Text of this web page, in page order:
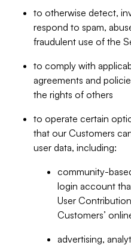
to otherwise detect,
respond to spam,
fraudulent use of the
to comply with
agreements and
the rights of others
to operate certain
that our Customers
user data, including:
community-
login account
User
Customers’
advertising,